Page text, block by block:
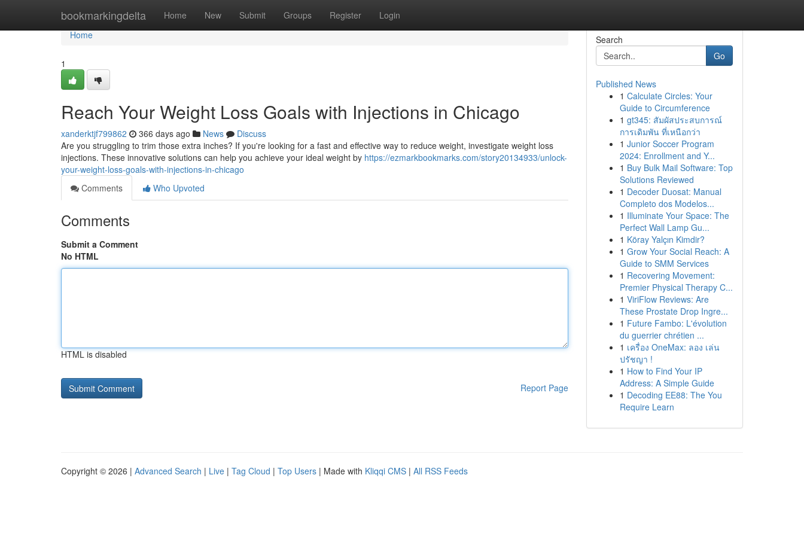
bookmarkingdelta Home New Submit Groups Register Login
Home
Home
1
Reach Your Weight Loss Goals with Injections in Chicago
xanderktjf799862 366 days ago News
Discuss
Are you struggling to trim those extra inches? If you're looking for a fast and effective way to reduce weight, investigate weight loss
injections. These innovative solutions can help you achieve your ideal weight by https://ezmarkbookmarks.com/story20134933/unlock-
your-weight-loss-goals-with-injections-in-chicago
Comments
Who Upvoted
Comments
Submit a Comment
No HTML
HTML is disabled
Report Page
Search
Go
Published News
1 Calculate Circles: Your
Guide to Circumference
1 gt345: สัมผัสประสบการณ์
การเดิมพัน ที่เหนือกว่า
1 Junior Soccer Program
2024: Enrollment and Y...
1 Buy Bulk Mail Software: Top
Solutions Reviewed
1 Decoder Duosat: Manual
Completo dos Modelos...
1 Illuminate Your Space: The
Perfect Wall Lamp Gu...
1 Köray Yalçın Kimdir?
1 Grow Your Social Reach: A
Guide to SMM Services
1 Recovering Movement:
Premier Physical Therapy C...
1 ViriFlow Reviews: Are
These Prostate Drop Ingre...
1 Future Fambo: L'évolution
du guerrier chrétien ...
1 เครื่อง OneMax: ลอง เล่น
ปรัชญา !
1 How to Find Your IP
Address: A Simple Guide
1 Decoding EE88: The You
Require Learn
Copyright © 2026 | Advanced Search | Live | Tag Cloud | Top Users | Made with Kliqqi CMS | All RSS Feeds